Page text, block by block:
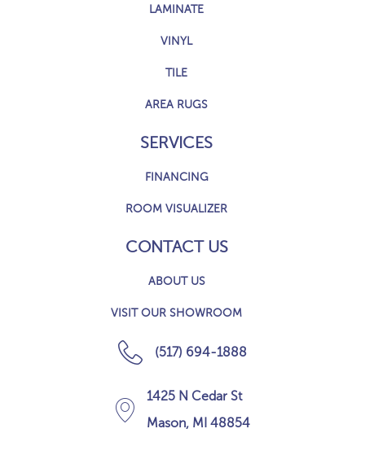
LAMINATE
VINYL
TILE
AREA RUGS
SERVICES
FINANCING
ROOM VISUALIZER
CONTACT US
ABOUT US
VISIT OUR SHOWROOM
(517) 694-1888
1425 N Cedar St
Mason, MI 48854